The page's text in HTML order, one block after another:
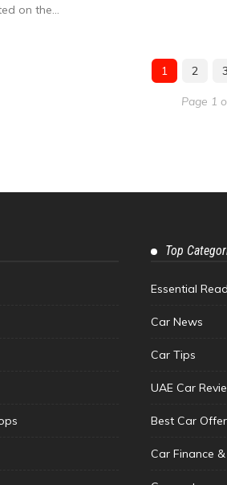
on the...
1 2 3
Page 1
Top
Essential
Car News
Car Tips
UAE Car
Best Car
Car Finance